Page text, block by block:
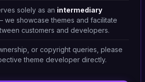
solely as an intermediary
we showcase themes and facilitate
customers and developers.
or copyright queries, please
theme developer directly.